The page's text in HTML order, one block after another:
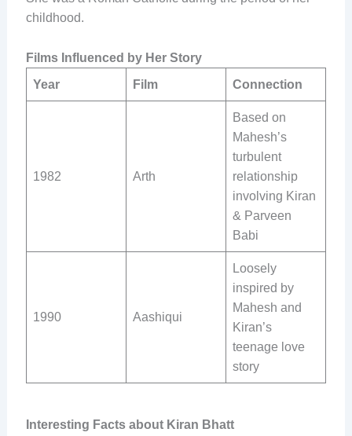
childhood.
Films Influenced by Her Story
Year
Film Connection
1982 Arth
Based on
Mahesh’s
turbulent
relationship
involving Kiran
& Parveen
Babi
1990 Aashiqui
Loosely
inspired by
Mahesh and
Kiran’s
teenage love
story
Interesting Facts about Kiran Bhatt